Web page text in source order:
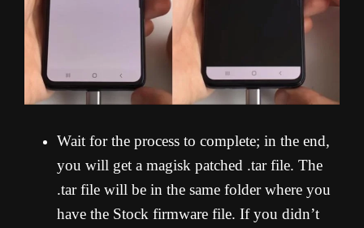
Wait for the process to complete; in the end,
you will get a magisk patched .tar file. The
.tar file will be in the same folder where you
have the Stock firmware file. If you didn’t